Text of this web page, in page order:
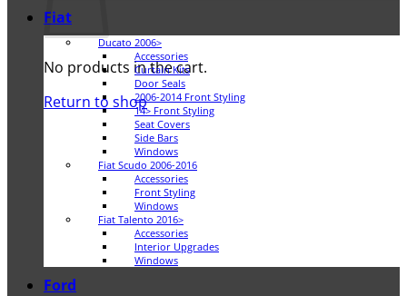
No products in the cart.
Return to shop
Fiat
Ducato 2006>
Accessories
Curtain Kits
Door Seals
2006-2014 Front Styling
14> Front Styling
Seat Covers
Side Bars
Windows
Fiat Scudo 2006-2016
Accessories
Front Styling
Windows
Fiat Talento 2016>
Accessories
Interior Upgrades
Windows
Ford